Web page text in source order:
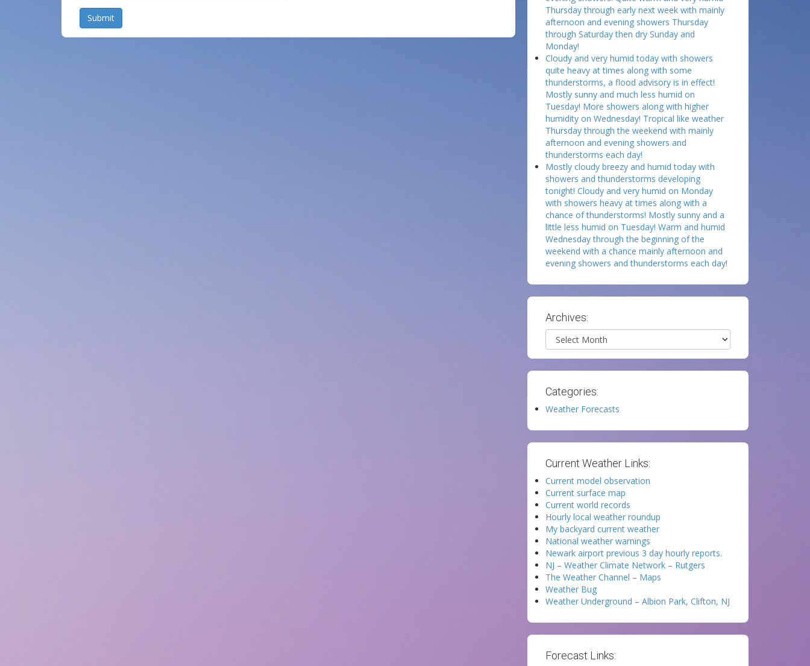
Submit
Thursday through early next week with mainly
afternoon and evening showers Thursday
through Saturday then dry Sunday and
Monday!
Cloudy and very humid today with showers
quite heavy at times along with some
thunderstorms, a flood advisory is in effect!
Mostly sunny and much less humid on
Tuesday! More showers along with higher
humidity on Wednesday! Tropical like weather
Thursday through the weekend with mainly
afternoon and evening showers and
thunderstorms each day!
Mostly cloudy breezy and humid today with
showers and thunderstorms developing
tonight! Cloudy and very humid on Monday
with showers heavy at times along with a
chance of thunderstorms! Mostly sunny and a
little less humid on Tuesday! Warm and humid
Wednesday through the beginning of the
weekend with a chance mainly afternoon and
evening showers and thunderstorms each day!
Archives:
Archives
Categories:
Weather Forecasts
Current Weather Links:
Current model observation
Current surface map
Current world records
Hourly local weather roundup
My backyard current weather
National weather warnings
Newark airport previous 3 day hourly reports.
NJ – Weather Climate Network – Rutgers
The Weather Channel – Maps
Weather Bug
Weather Underground – Albion Park, Clifton, NJ
Forecast Links: